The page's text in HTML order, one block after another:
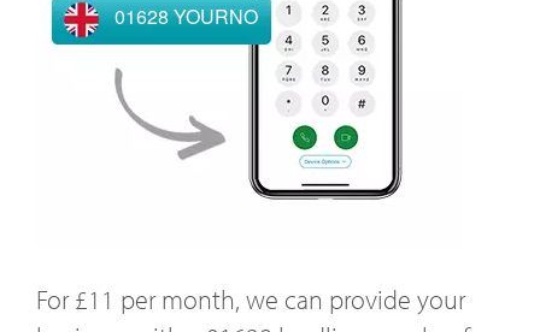
01628 YOURNO
For £11 per month, we can provide your